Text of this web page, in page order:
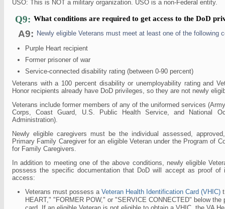
USO: This is NOT a military organization. USO is a non-Federal entity.
Q9: What conditions are required to get access to the DoD
A9: Newly eligible Veterans must meet at least one of the following
Purple Heart recipient
Former prisoner of war
Service-connected disability rating (between 0-90 percent)
Veterans with a 100 percent disability or unemployability rating and
Honor recipients already have DoD privileges, so they are not newly
Veterans include former members of any of the uniformed services
Corps, Coast Guard, U.S. Public Health Service, and National
Administration).
Newly eligible caregivers must be the individual assessed,
Primary Family Caregiver for an eligible Veteran under the Program of
for Family Caregivers.
In addition to meeting one of the above conditions, newly eligible
possess the specific documentation that DoD will accept as proof of
access:
Veterans must possess a Veteran Health Identification Card (VHIC)
HEART," "FORMER POW," or "SERVICE CONNECTED" below the